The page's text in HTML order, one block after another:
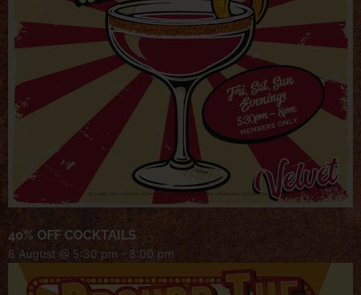
40% OFF COCKTAILS
8 August @ 5:30 pm - 8:00 pm